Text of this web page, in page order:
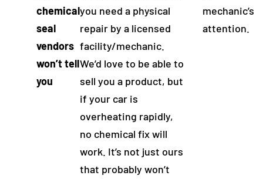
chemical
seal
vendors
won’t tell
you
you need a physical
repair by a licensed
facility/mechanic.
We’d love to be able to
sell you a product, but
if your car is
overheating rapidly,
no chemical fix will
work. It’s not just ours
that probably won’t
mechanic’s
attention.